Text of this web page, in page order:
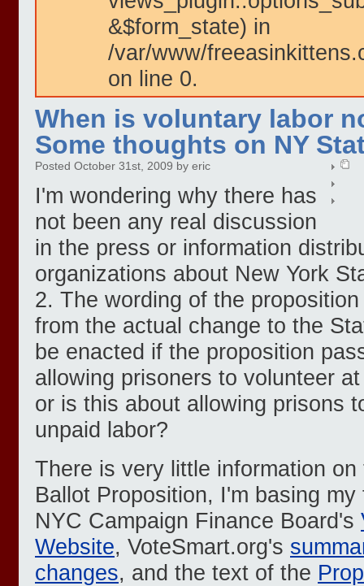
&$form_state) in
/var/www/
on line 0.
When is voluntary labor
Some thoughts on NY
Posted October 31st, 2009 by eric
I'm wondering why there has
not been any real discussion
in the press or information
organizations about New York
2. The wording of the
from the actual change to the
be enacted if the proposition
allowing prisoners to volunteer
or is this about allowing prisons
unpaid labor?
There is very little information
Ballot Proposition, I'm basing
NYC Campaign Finance Board's
Website, VoteSmart.org's
changes, and the text of the